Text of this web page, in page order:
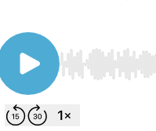
Use Left/Right